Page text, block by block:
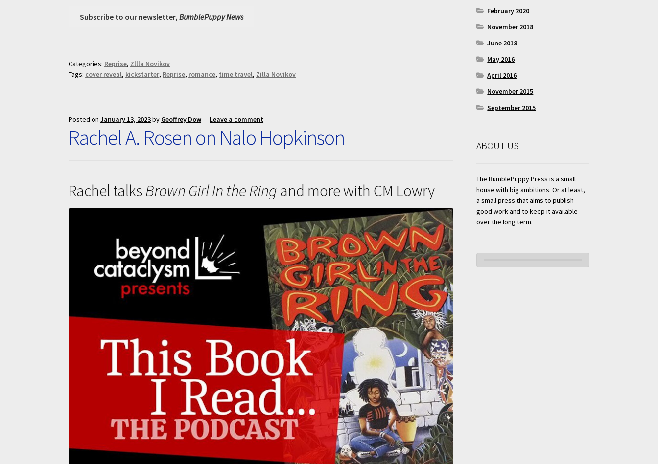
Subscribe to our newsletter, BumblePuppy News
Categories: Reprise, Zllla Novikov
Tags: cover reveal, kickstarter, Reprise, romance, time travel, Zilla Novikov
Posted onJanuary 13, 2023by Geoffrey Dow— Leave a comment
Rachel A. Rosen on Nalo Hopkinson
Rachel talks Brown Girl In the Ring and more with CM Lowry
February 2020
November 2018
June 2018
May 2016
April 2016
November 2015
September 2015
ABOUT US
The BumblePuppy Press is a small
house with big ambitions. Or at least,
a small press that aims to publish
good work and to keep it available
over the long term.